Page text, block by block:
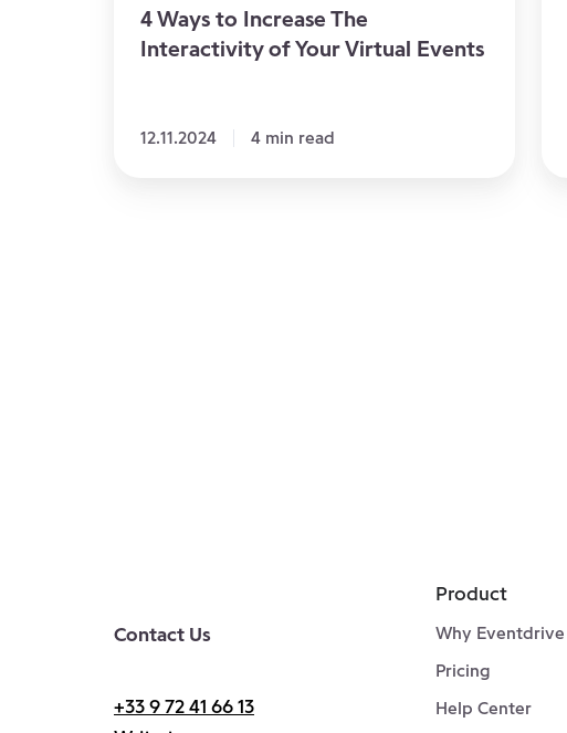
4 Ways to Increase The
Interactivity of Your Virtual Events
12.11.2024 4 min read
Contact Us
+33 9 72 41 66 13
Product
Why Eventdrive
Pricing
Help Center